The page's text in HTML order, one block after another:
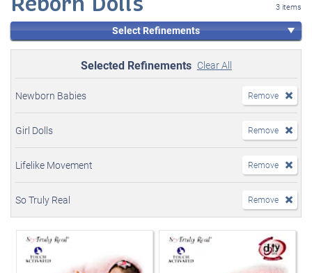
3 items
Select Refinements
Selected Refinements Clear All
Newborn Babies Remove
Girl Dolls Remove
Lifelike Movement Remove
So Truly Real Remove